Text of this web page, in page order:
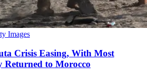
Images
Crisis Easing, With Most
Returned to Morocco